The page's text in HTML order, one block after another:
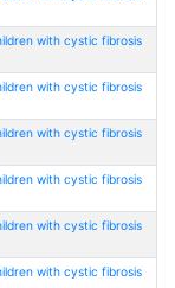
with cystic fibrosis
with cystic fibrosis
with cystic fibrosis
with cystic fibrosis
with cystic fibrosis
with cystic fibrosis